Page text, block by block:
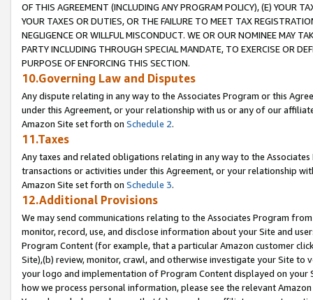
OF THIS AGREEMENT (INCLUDING ANY PROGRAM POLICY), (E) YOUR
YOUR TAXES OR DUTIES, OR THE FAILURE TO MEET TAX
NEGLIGENCE OR WILLFUL MISCONDUCT. WE OR OUR NOMINEE MAY
PARTY INCLUDING THROUGH SPECIAL MANDATE, TO EXERCISE OR
PURPOSE OF ENFORCING THIS SECTION.
10.Governing Law and Disputes
Any dispute relating in any way to the Associates Program or this
under this Agreement, or your relationship with us or any of our
Amazon Site set forth on Schedule 2.
11.Taxes
Any taxes and related obligations relating in any way to the
transactions or activities under this Agreement, or your relationship
Amazon Site set forth on Schedule 3.
12.Additional Provisions
We may send communications relating to the Associates Program
monitor, record, use, and disclose information about your Site and
Program Content (for example, that a particular Amazon customer
Site),(b) review, monitor, crawl, and otherwise investigate your Site
your logo and implementation of Program Content displayed on
how we process personal information, please see the relevant